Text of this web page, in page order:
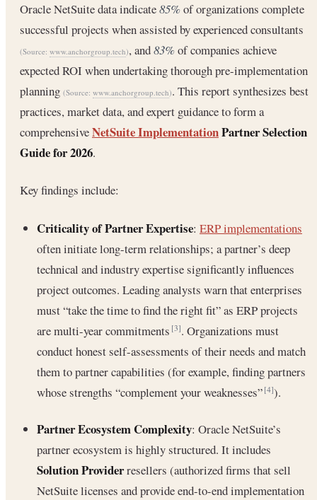
Oracle NetSuite data indicate85%of organizations complete
successful projects when assisted by experienced consultants
(Source: www.anchorgroup.tech), and83%of companies achieve
expected ROI when undertaking thorough pre-implementation
planning (Source: www.anchorgroup.tech). This report synthesizes best
practices, market data, and expert guidance to form a
comprehensiveNetSuite ImplementationPartner Selection
Guide for 2026.
Key findings include:
Criticality of Partner Expertise: ERP implementations
often initiate long-term relationships; a partner’s deep
technical and industry expertise significantly influences
project outcomes. Leading analysts warn that enterprises
must “take the time to find the right fit” as ERP projects
are multi-year commitments[3]. Organizations must
conduct honest self-assessments of their needs and match
them to partner capabilities (for example, finding partners
whose strengths “complement your weaknesses”[4]).
Partner Ecosystem Complexity: Oracle NetSuite’s
partner ecosystem is highly structured. It includes
Solution Providerresellers (authorized firms that sell
NetSuite licenses and provide end-to-end implementation